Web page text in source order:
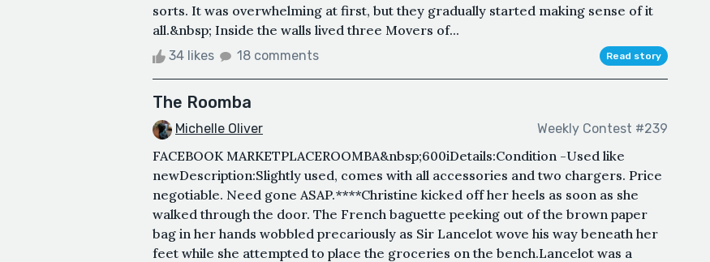
sorts. It was overwhelming at first, but they gradually started making sense of it
all.&nbsp; Inside the walls lived three Movers of...
34 likes 18 comments Read story
The Roomba
Michelle Oliver Weekly Contest #239
FACEBOOK MARKETPLACEROOMBA&nbsp;600iDetails:Condition -Used like
newDescription:Slightly used, comes with all accessories and two chargers. Price
negotiable. Need gone ASAP.****Christine kicked off her heels as soon as she
walked through the door. The French baguette peeking out of the brown paper
bag in her hands wobbled precariously as Sir Lancelot wove his way beneath her
feet while she attempted to place the groceries on the bench.Lancelot was a